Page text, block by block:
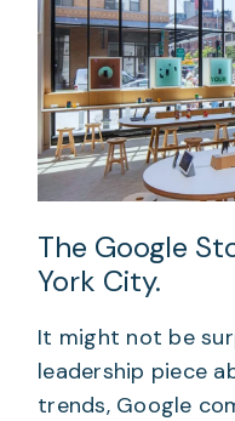
The Google
York City.
It might not be
leadership piece
trends, Google